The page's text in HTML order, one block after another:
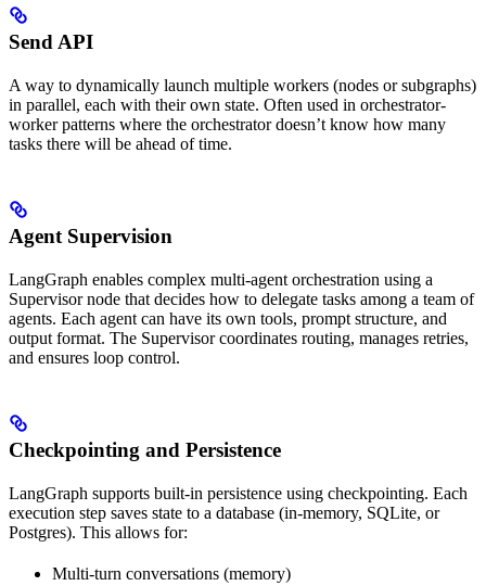
Send API
A way to dynamically launch multiple workers (nodes or subgraphs)
in parallel, each with their own state. Often used in orchestrator-
worker patterns where the orchestrator doesn’t know how many
tasks there will be ahead of time.
Agent Supervision
LangGraph enables complex multi-agent orchestration using a
Supervisor node that decides how to delegate tasks among a team of
agents. Each agent can have its own tools, prompt structure, and
output format. The Supervisor coordinates routing, manages retries,
and ensures loop control.
Checkpointing and Persistence
LangGraph supports built-in persistence using checkpointing. Each
execution step saves state to a database (in-memory, SQLite, or
Postgres). This allows for:
Multi-turn conversations (memory)